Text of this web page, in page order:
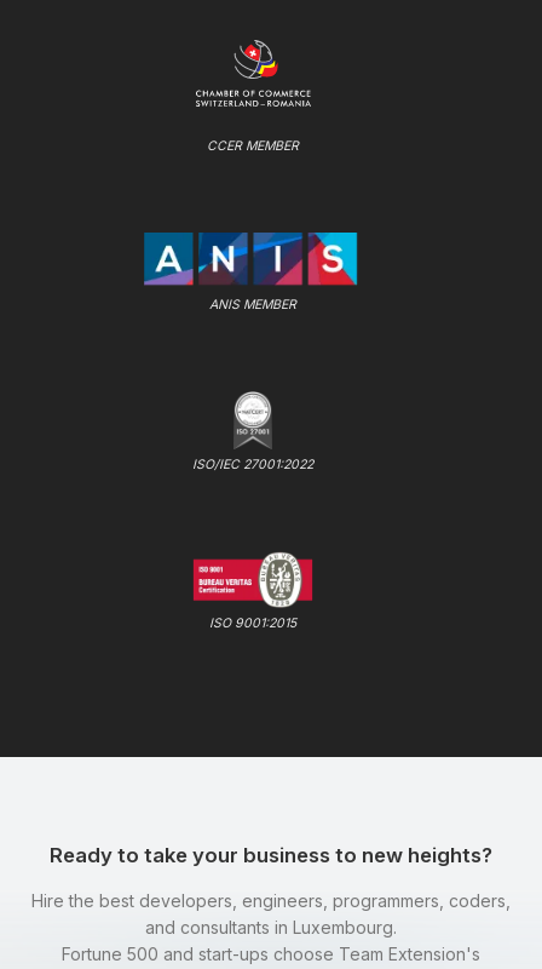
CCER MEMBER
ANIS MEMBER
ISO/IEC 27001:2022
ISO 9001:2015
Ready to take your business to new heights?
Hire the best developers, engineers, programmers, coders,
and consultants in Luxembourg.
Fortune 500 and start-ups choose Team Extension's